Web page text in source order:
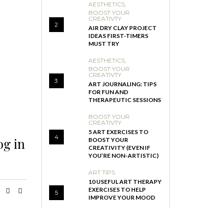
in
2
AESTHETICS,
BOOST YOUR
CREATIVTY
AIR DRY CLAY PROJECT
IDEAS FIRST-TIMERS
MUST TRY
3
AESTHETICS,
BOOST YOUR
CREATIVTY
ART JOURNALING: TIPS
FOR FUN AND
THERAPEUTIC SESSIONS
4
BOOST YOUR
CREATIVTY
5 ART EXERCISES TO
BOOST YOUR
CREATIVITY (EVEN IF
YOU’RE NON-ARTISTIC)
5
ART TIPS
10 USEFUL ART THERAPY
EXERCISES TO HELP
IMPROVE YOUR MOOD